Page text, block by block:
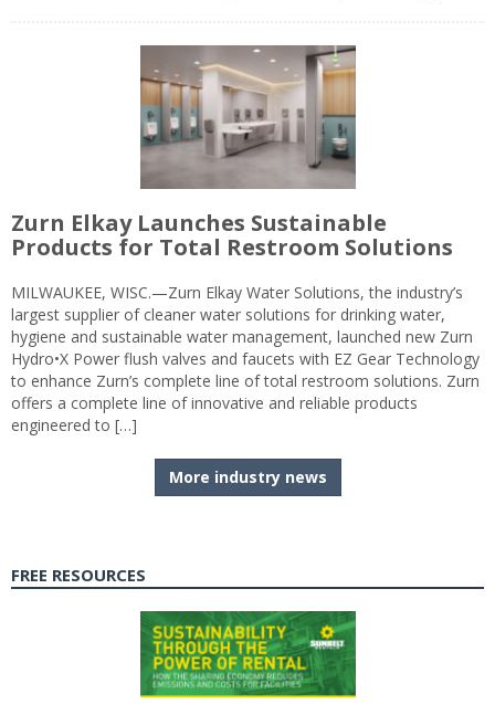
Zurn Elkay Launches Sustainable
Products for Total Restroom Solutions
MILWAUKEE, WISC.—Zurn Elkay Water Solutions, the industry’s
largest supplier of cleaner water solutions for drinking water,
hygiene and sustainable water management, launched new Zurn
Hydro•X Power flush valves and faucets with EZ Gear Technology
to enhance Zurn’s complete line of total restroom solutions. Zurn
offers a complete line of innovative and reliable products
engineered to […]
More industry news
FREE RESOURCES